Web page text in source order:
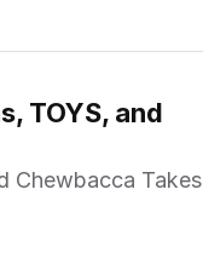
TOYS, and
Chewbacca Takes